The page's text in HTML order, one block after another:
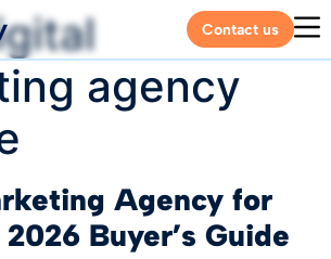
Contact us
agency
Agency for
Buyer’s Guide